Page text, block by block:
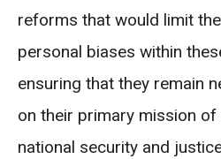
reforms that would limit
personal biases within
ensuring that they remain
on their primary mission
national security and